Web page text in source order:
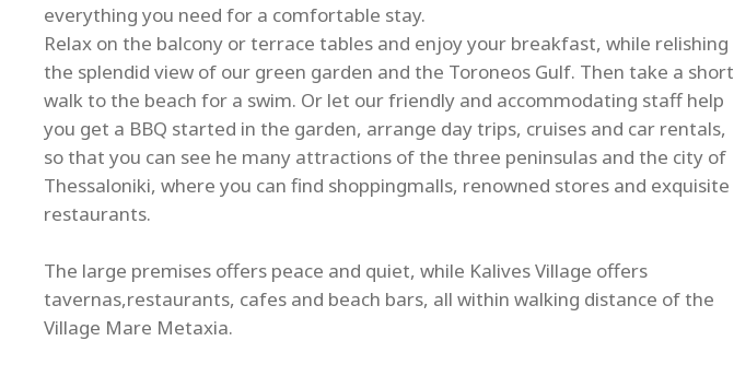
everything you need for a comfortable stay.
Relax on the balcony or terrace tables and enjoy your breakfast, while relishing
the splendid view of our green garden and the Toroneos Gulf. Then take a short
walk to the beach for a swim. Or let our friendly and accommodating staff help
you get a BBQ started in the garden, arrange day trips, cruises and car rentals,
so that you can see he many attractions of the three peninsulas and the city of
Thessaloniki, where you can find shoppingmalls, renowned stores and exquisite
restaurants.
The large premises offers peace and quiet, while Kalives Village offers
tavernas,restaurants, cafes and beach bars, all within walking distance of the
Village Mare Metaxia.